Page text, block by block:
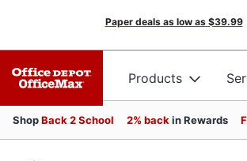
Paper deals as low as $39.99
Products
ShopBack 2 School 2% back in Rewards